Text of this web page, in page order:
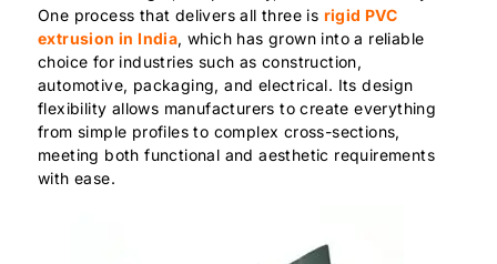
One process that delivers all three is rigid PVC
extrusion in India, which has grown into a reliable
choice for industries such as construction,
automotive, packaging, and electrical. Its design
flexibility allows manufacturers to create everything
from simple profiles to complex cross-sections,
meeting both functional and aesthetic requirements
with ease.